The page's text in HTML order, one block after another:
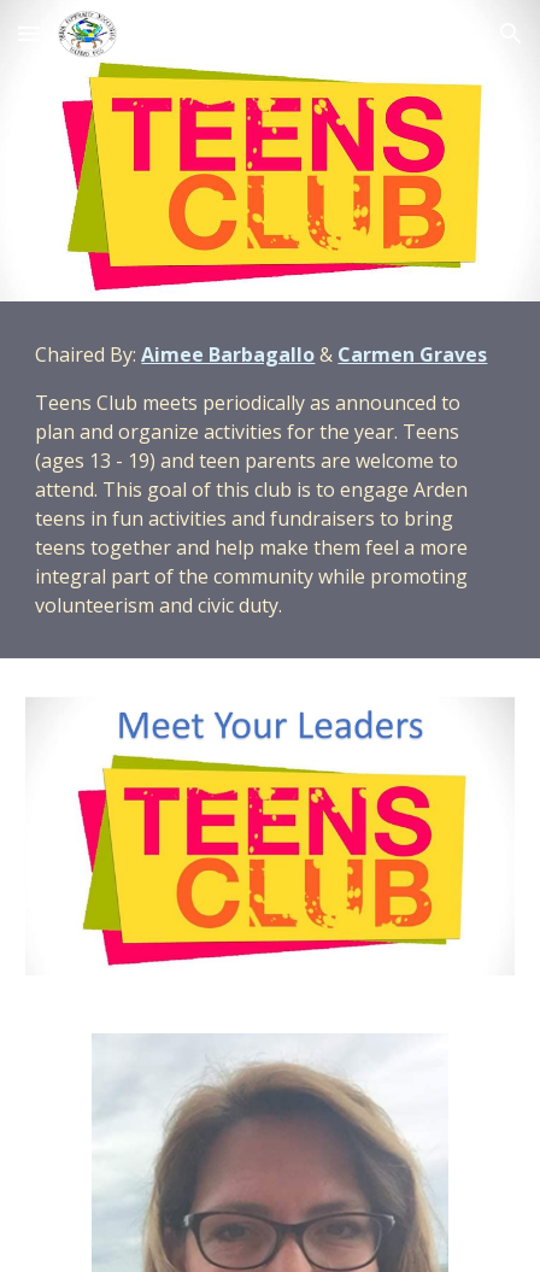
Skip to main content
Chaired By:Aimee Barbagallo& Carmen Graves
Teens Club meets periodically as announced to
plan and organize activities for the year. Teens
(ages 13 - 19) and teen parents are welcome to
attend. This goal of this club is to engage Arden
teens in fun activities and fundraisers to bring
teens together and help make them feel a more
integral part of the community while promoting
volunteerism and civic duty.